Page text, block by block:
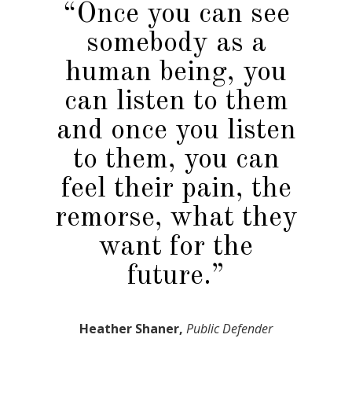
“Once you can see
somebody as a
human being, you
can listen to them
and once you listen
to them, you can
feel their pain, the
remorse, what they
want for the
future.”
Heather Shaner, Public Defender